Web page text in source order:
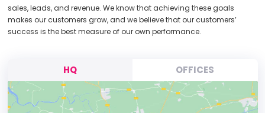
sales, leads, and revenue. We know that achieving these goals
makes our customers grow, and we believe that our customers’
success is the best measure of our own performance.
HQ OFFICES